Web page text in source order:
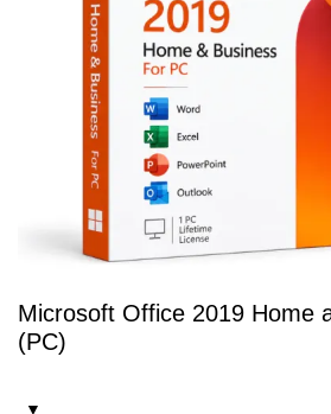
Microsoft Office 2019 Home
(PC)